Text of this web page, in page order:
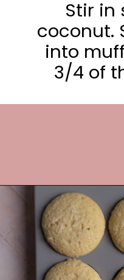
Stir in
coconut.
into
3/4 of
Opening